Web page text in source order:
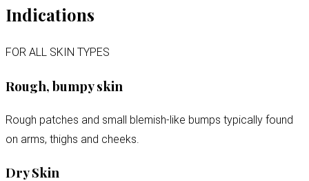
Indications
FOR ALL SKIN TYPES
Rough, bumpy skin
Rough patches and small blemish-like bumps typically found
on arms, thighs and cheeks.
Dry Skin